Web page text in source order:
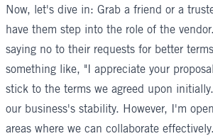
Now, let's dive in: Grab a friend or a
have them step into the role of the
saying no to their requests for better
something like, "I appreciate your
stick to the terms we agreed upon
our business's stability. However, I'm
areas where we can collaborate